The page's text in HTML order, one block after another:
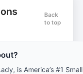
Back
to top
is America’s #1